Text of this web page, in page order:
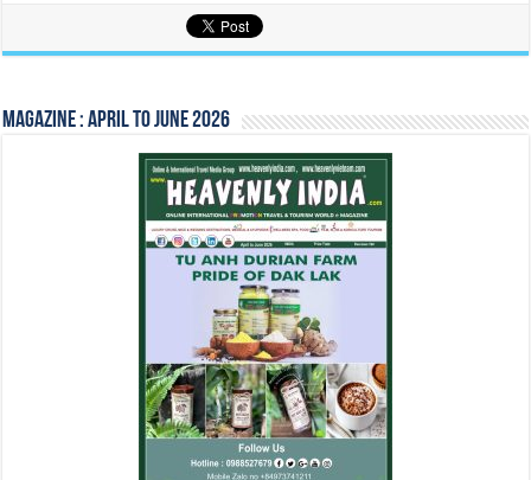
Magazine : April to June 2026